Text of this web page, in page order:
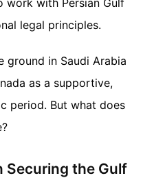
legal principles.
ground in Saudi Arabia
as a supportive,
period. But what does
Securing the Gulf